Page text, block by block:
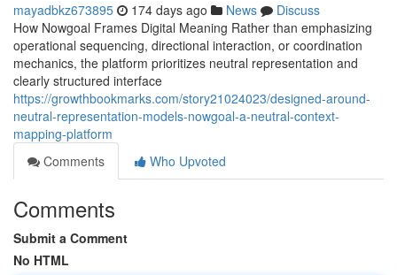
mayadbkz673895 174 days ago News
Discuss
How Nowgoal Frames Digital Meaning Rather than emphasizing
operational sequencing, directional interaction, or coordination
mechanics, the platform prioritizes neutral representation and
clearly structured interface
https://growthbookmarks.com/story21024023/designed-around-
neutral-representation-models-nowgoal-a-neutral-context-
mapping-platform
Comments
Who Upvoted
Comments
Submit a Comment
No HTML